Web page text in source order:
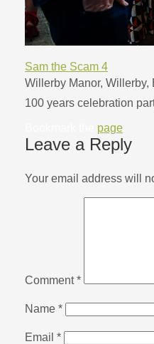
Sam the Scam 4
Willerby Manor,
100 years celebration
page
Leave a Reply
Your email address will
Comment*
Name *
Email *